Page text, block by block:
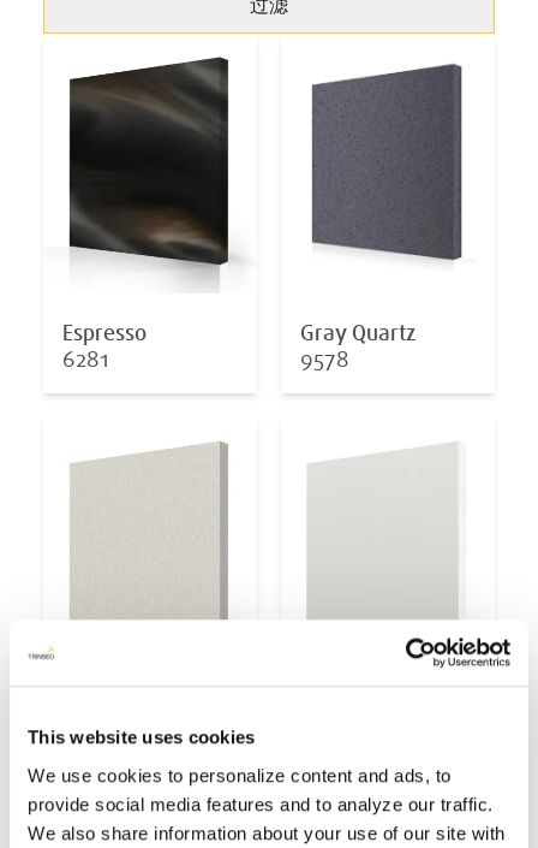
This website uses cookies
We use cookies to personalize content and ads, to
provide social media features and to analyze our traffic.
We also share information about your use of our site with
Espresso
6281
Gray Quartz
9578
9514
过滤